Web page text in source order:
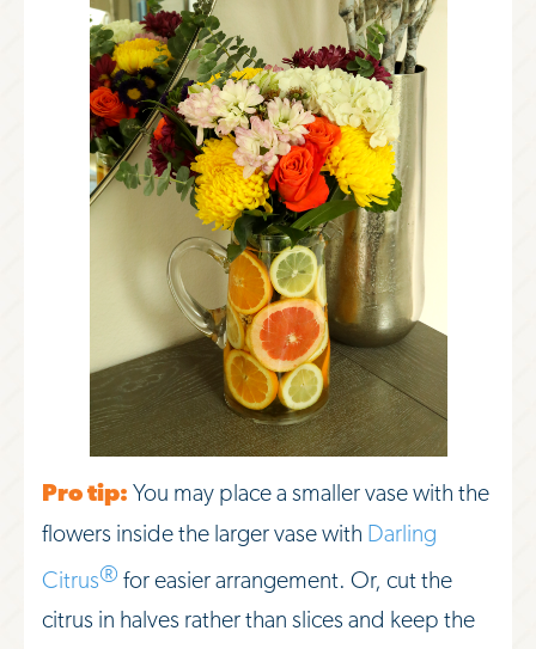
Pro tip: You may place a smaller vase with the
flowers inside the larger vase with Darling
Citrus® for easier arrangement. Or, cut the
citrus in halves rather than slices and keep the